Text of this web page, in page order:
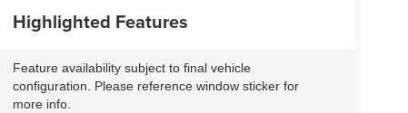
Highlighted Features
Feature availability subject to final vehicle
configuration. Please reference window sticker for
more info.